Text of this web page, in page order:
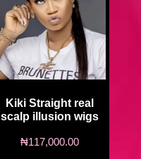
Kiki Straight real
scalp illusion wigs
₦117,000.00